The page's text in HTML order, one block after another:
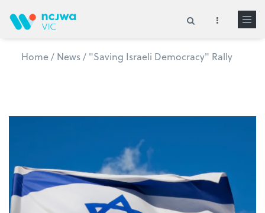
Search form
Home/ News/ "Saving Israeli Democracy" Rally